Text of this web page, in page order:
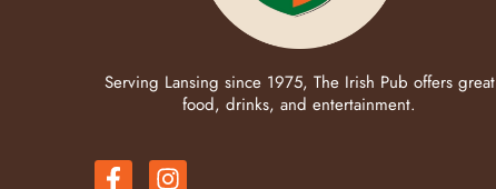
Serving Lansing since 1975, The Irish Pub offers great
food, drinks, and entertainment.